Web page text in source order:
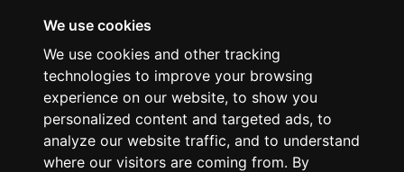
We use cookies
We use cookies and other tracking
technologies to improve your browsing
experience on our website, to show you
personalized content and targeted ads, to
analyze our website traffic, and to understand
where our visitors are coming from. By